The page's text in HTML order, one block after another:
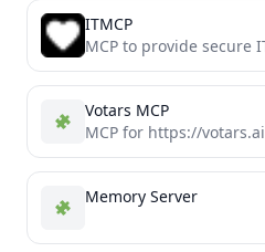
ITMCP
Votars MCP
MCP for https://votars.ai
Memory Server